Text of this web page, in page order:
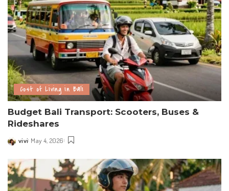
Cost of Living in Bali
Budget Bali Transport: Scooters, Buses &
Rideshares
vivi May 4, 2026